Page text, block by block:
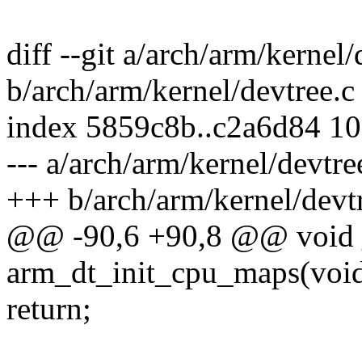
diff --git a/arch/arm/kernel/
b/arch/arm/kernel/devtree.c
index 5859c8b..c2a6d84
--- a/arch/arm/kernel/
+++ b/arch/arm/kernel/
@@ -90,6 +90,8 @@
return;